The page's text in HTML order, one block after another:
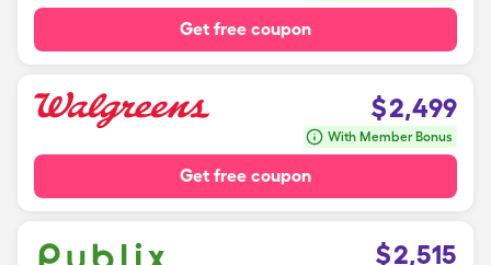
Get free coupon
$2,499
With Member Bonus
Get free coupon
$2,515